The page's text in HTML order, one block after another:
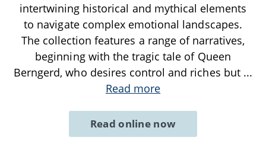
intertwining historical and mythical elements
to navigate complex emotional landscapes.
The collection features a range of narratives,
beginning with the tragic tale of Queen
Berngerd, who desires control and riches but ...
Read more
Read online now